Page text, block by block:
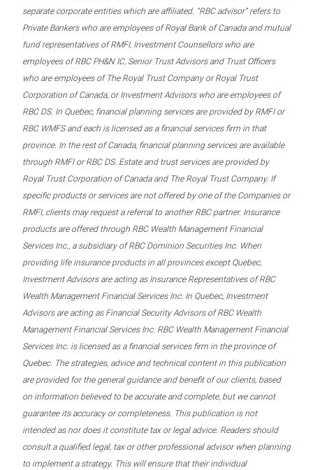
separate corporate entities which are affiliated. “RBC advisor” refers to
Private Bankers who are employees of Royal Bank of Canada and mutual
fund representatives of RMFI, Investment Counsellors who are
employees of RBC PH&N IC, Senior Trust Advisors and Trust Officers
who are employees of The Royal Trust Company or Royal Trust
Corporation of Canada, or Investment Advisors who are employees of
RBC DS. In Quebec, financial planning services are provided by RMFI or
RBC WMFS and each is licensed as a financial services firm in that
province. In the rest of Canada, financial planning services are available
through RMFI or RBC DS. Estate and trust services are provided by
Royal Trust Corporation of Canada and The Royal Trust Company. If
specific products or services are not offered by one of the Companies or
RMFI, clients may request a referral to another RBC partner. Insurance
products are offered through RBC Wealth Management Financial
Services Inc., a subsidiary of RBC Dominion Securities Inc. When
providing life insurance products in all provinces except Quebec,
Investment Advisors are acting as Insurance Representatives of RBC
Wealth Management Financial Services Inc. In Quebec, Investment
Advisors are acting as Financial Security Advisors of RBC Wealth
Management Financial Services Inc. RBC Wealth Management Financial
Services Inc. is licensed as a financial services firm in the province of
Quebec. The strategies, advice and technical content in this publication
are provided for the general guidance and benefit of our clients, based
on information believed to be accurate and complete, but we cannot
guarantee its accuracy or completeness. This publication is not
intended as nor does it constitute tax or legal advice. Readers should
consult a qualified legal, tax or other professional advisor when planning
to implement a strategy. This will ensure that their individual